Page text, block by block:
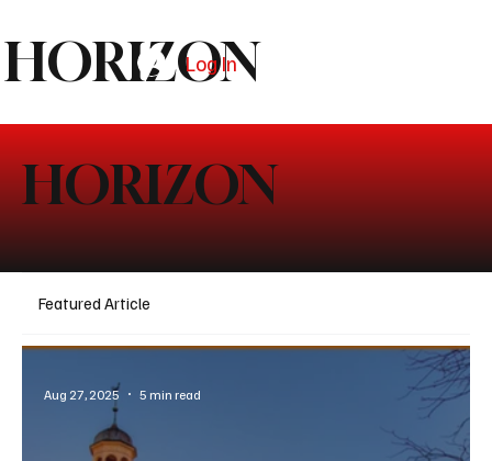
HORIZON
Log In
HORIZON
Featured Article
Aug 27, 2025 5 min read